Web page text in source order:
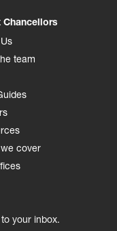
Chancellors
team
cover
your inbox.